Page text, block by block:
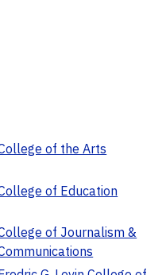
of the Arts
of Education
of Journalism &